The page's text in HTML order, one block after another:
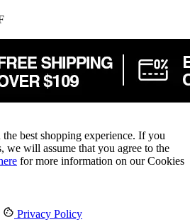
best shopping experience. If you
we will assume that you agree to the
for more information on our Cookies
Privacy Policy